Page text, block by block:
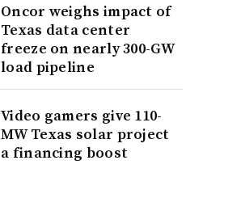
Oncor weighs impact of
Texas data center
freeze on nearly 300-GW
load pipeline
Video gamers give 110-
MW Texas solar project
a financing boost